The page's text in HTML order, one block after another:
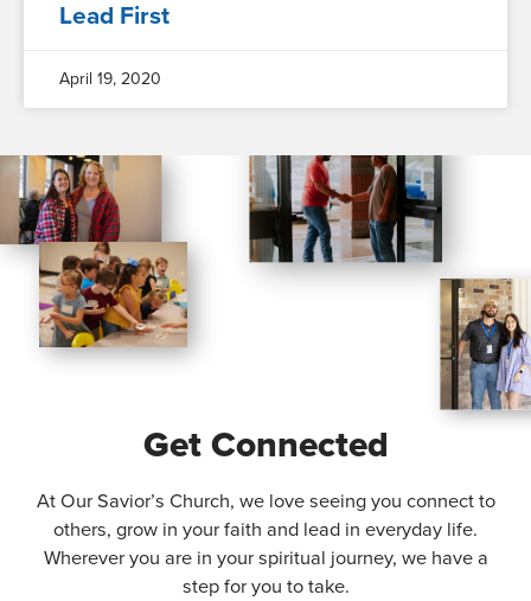
Lead First
April 19, 2020
Get Connected
At Our Savior’s Church, we love seeing you connect to
others, grow in your faith and lead in everyday life.
Wherever you are in your spiritual journey, we have a
step for you to take.